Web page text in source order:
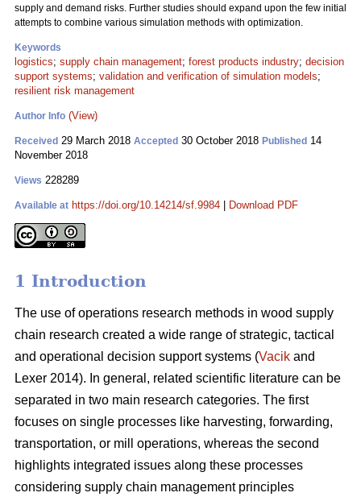
supply and demand risks. Further studies should expand upon the few initial
attempts to combine various simulation methods with optimization.
Keywords
logistics; supply chain management; forest products industry; decision
support systems; validation and verification of simulation models;
resilient risk management
Author Info (View)
Received 29 March 2018 Accepted 30 October 2018 Published 14
November 2018
Views 228289
Available at https://doi.org/10.14214/sf.9984 Download PDF
1 Introduction
The use of operations research methods in wood supply
chain research created a wide range of strategic, tactical
and operational decision support systems (Vacik and
Lexer 2014). In general, related scientific literature can be
separated in two main research categories. The first
focuses on single processes like harvesting, forwarding,
transportation, or mill operations, whereas the second
highlights integrated issues along these processes
considering supply chain management principles